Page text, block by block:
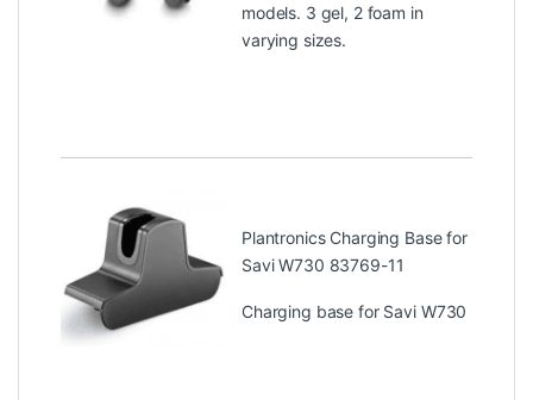
models. 3 gel, 2 foam in
varying sizes.
Plantronics Charging Base for
Savi W730 83769-11
Charging base for Savi W730